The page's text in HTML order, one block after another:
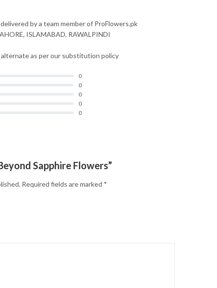
by a team member of ProFlowers.pk
ISLAMABAD, RAWALPINDI
as per our substitution policy
0
0
0
0
0
Sapphire Flowers”
Required fields are marked *